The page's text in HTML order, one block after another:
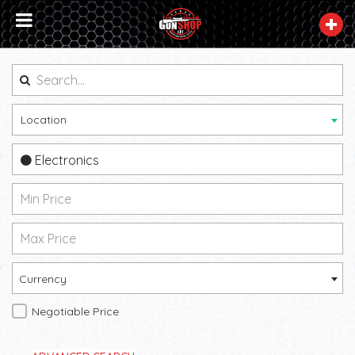
Location
Electronics
Currency
Negotiable Price